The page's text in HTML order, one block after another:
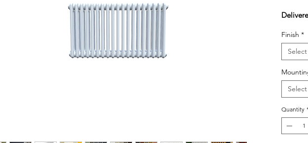
Finish *
Select
Select
Quantity